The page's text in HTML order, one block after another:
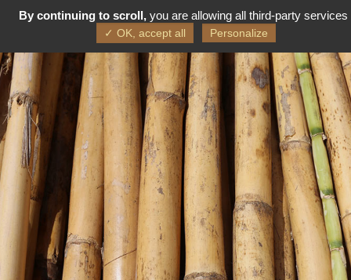
FR EN
By continuing to scroll, you are allowing all third-party services
✓ OK, accept all Personalize